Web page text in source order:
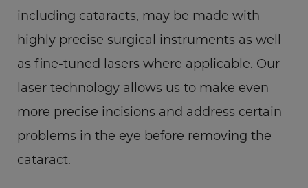
including cataracts, may be made with
highly precise surgical instruments as well
as fine-tuned lasers where applicable. Our
laser technology allows us to make even
more precise incisions and address certain
problems in the eye before removing the
cataract.